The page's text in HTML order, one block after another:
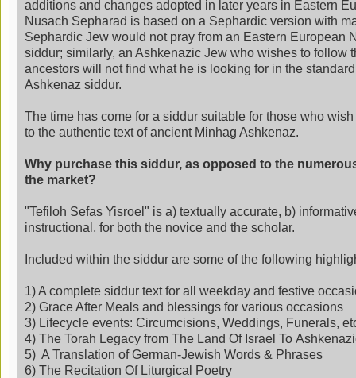
additions and changes adopted in later years in Eastern
Nusach Sepharad is based on a Sephardic version with
Sephardic Jew would not pray from an Eastern European
siddur; similarly, an Ashkenazic Jew who wishes to follow
ancestors will not find what he is looking for in the
Ashkenaz siddur.
The time has come for a siddur suitable for those who
to the authentic text of ancient Minhag Ashkenaz.
Why purchase this siddur, as opposed to the
the market?
"Tefiloh Sefas Yisroel" is a) textually accurate, b)
instructional, for both the novice and the scholar.
Included within the siddur are some of the following
1) A complete siddur text for all weekday and festive
2) Grace After Meals and blessings for various occasions
3) Lifecycle events: Circumcisions, Weddings, Funerals,
4) The Torah Legacy from The Land Of Israel To
5) A Translation of German-Jewish Words & Phrases
6) The Recitation Of Liturgical Poetry